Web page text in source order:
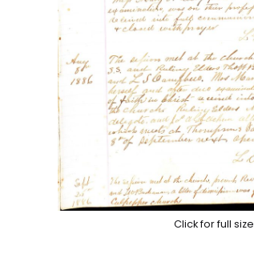
Click for full size